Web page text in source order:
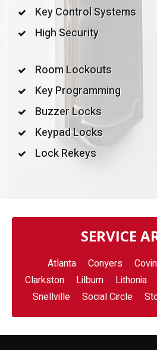
Key Control Systems
High Security
Room Lockouts
Key Programming
Buzzer Locks
Keypad Locks
Lock Rekeys
SERVICE
Atlanta Conyers
Clarkston
Lilburn Lithonia
Snellville
Social Circle